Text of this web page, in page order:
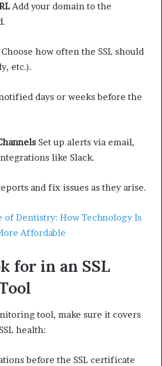
Add your domain to the
how often the SSL should
etc.).
days or weeks before the
Set up alerts via email,
like Slack.
and fix issues as they arise.
of Dentistry: How Technology Is
Affordable
for in an SSL
tool, make sure it covers
health:
before the SSL certificate